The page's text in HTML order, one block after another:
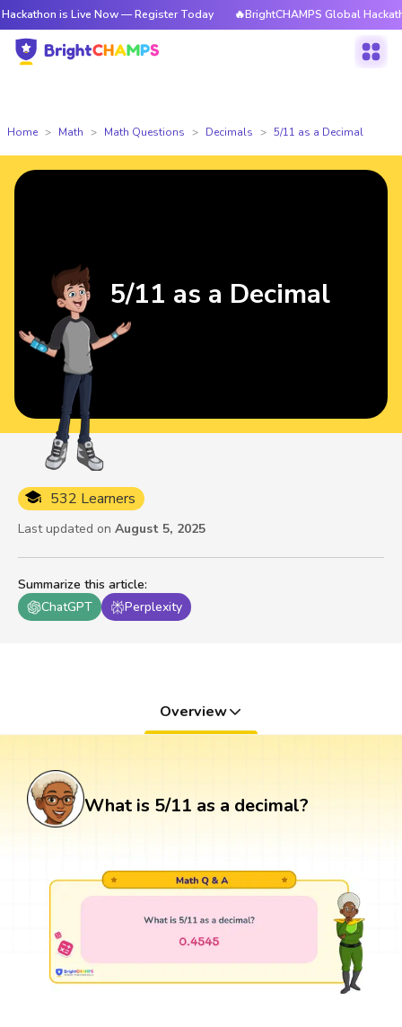
is Live Now — Register Today 🔥BrightCHAMPS Global
Home Math Math Questions Decimals 5/11 as a Decimal
Summarize this article:
ChatGPT
Perplexity
532 Learners
Last updated on August 5, 2025
5/11 as a Decimal
Overview
What is 5/11 as a decimal?